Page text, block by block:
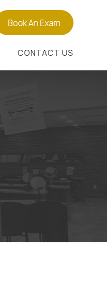
Book An Exam
CONTACT US